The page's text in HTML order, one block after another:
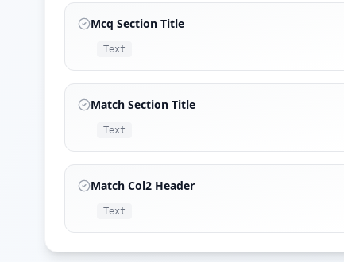
Mcq Section Title
Text
Match Section Title
Text
Match Col2 Header
Text